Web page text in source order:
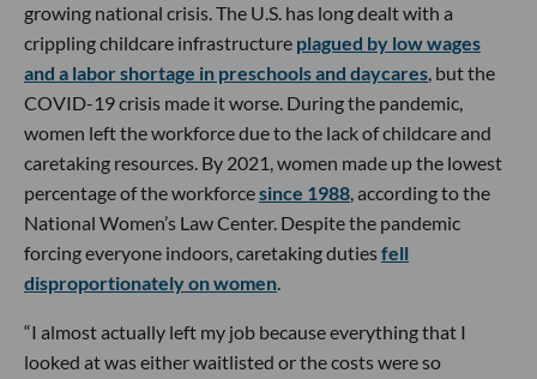
growing national crisis. The U.S. has long dealt with a
crippling childcare infrastructure plagued by low wages
and a labor shortage in preschools and daycares, but the
COVID-19 crisis made it worse. During the pandemic,
women left the workforce due to the lack of childcare and
caretaking resources. By 2021, women made up the lowest
percentage of the workforcesince 1988, according to the
National Women’s Law Center. Despite the pandemic
forcing everyone indoors, caretaking dutiesfell
disproportionately on women.
“I almost actually left my job because everything that I
looked at was either waitlisted or the costs were so